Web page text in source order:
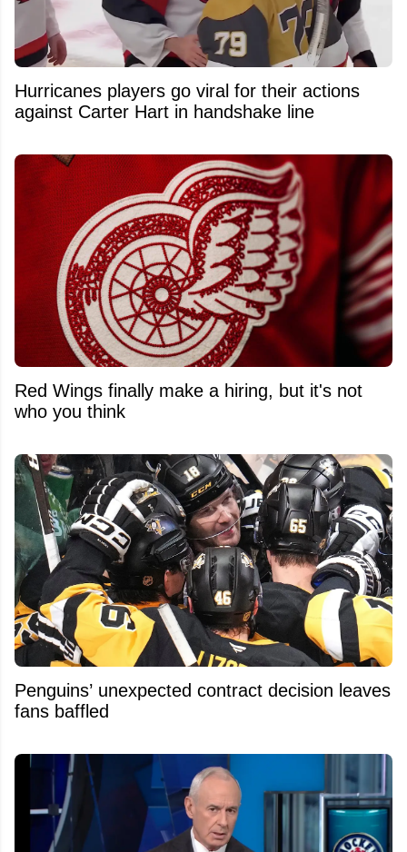
Hurricanes players go viral for their actions
against Carter Hart in handshake line
Red Wings finally make a hiring, but it's not
who you think
Penguins’ unexpected contract decision leaves
fans baffled